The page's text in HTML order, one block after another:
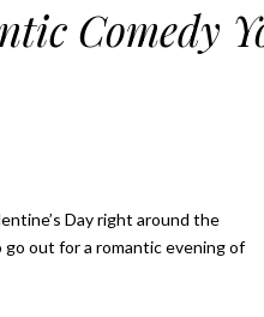
Comedy
Day right around the
out for a romantic evening of